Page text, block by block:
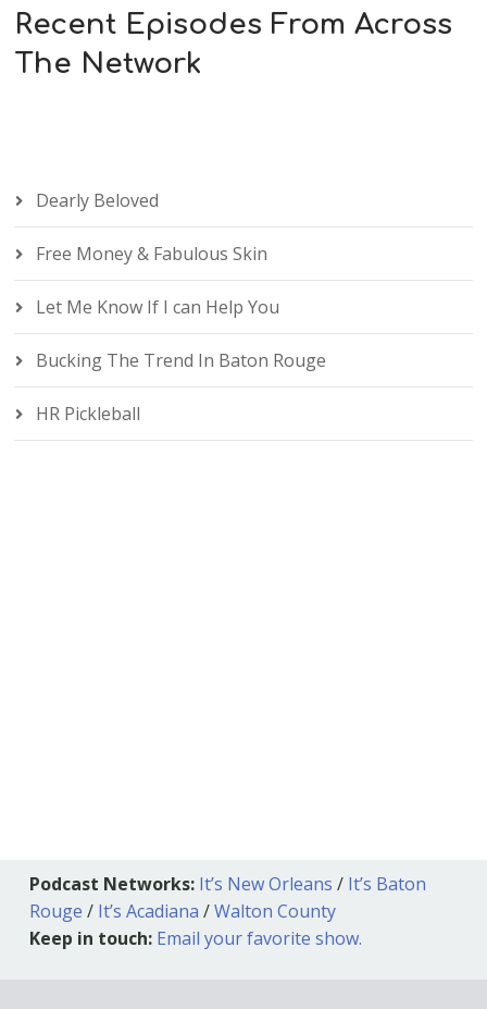
Recent Episodes From Across
The Network
Dearly Beloved
Free Money & Fabulous Skin
Let Me Know If I can Help You
Bucking The Trend In Baton Rouge
HR Pickleball
Podcast Networks: It’s New Orleans / It’s Baton
Rouge / It’s Acadiana /Walton County
Keep in touch: Email your favorite show.